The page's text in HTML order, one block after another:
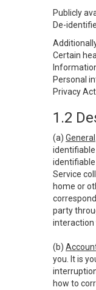
Publicly
De-
Certain
Personal
Privacy
1.2
(a) General
Service
home or
party
interaction
(b)
you. It is
how to